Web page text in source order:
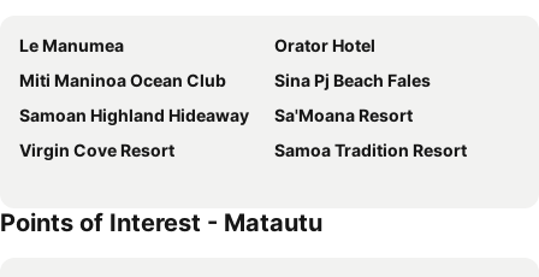
Le Manumea
Orator Hotel
Miti Maninoa Ocean Club
Sina Pj Beach Fales
Samoan Highland Hideaway
Sa'Moana Resort
Virgin Cove Resort
Samoa Tradition Resort
Points of Interest - Matautu